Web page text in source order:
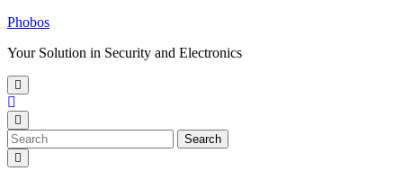
Skip
content
Phobos
Your Solution in Security and Electronics
Menu
Menu
Search
for:
Search